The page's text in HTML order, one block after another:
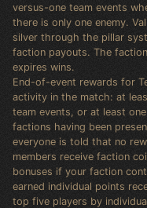
versus-one team events
there is only one enemy.
silver through the pillar
faction payouts. The
expires wins.
End-of-event rewards for
activity in the match: at
team events, or at least
factions having been
everyone is told that no
members receive faction
bonuses if your faction
earned individual points
top five players by